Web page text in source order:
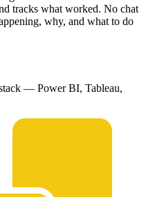
tracks what worked. No chat
why, and what to do
— Power BI, Tableau,